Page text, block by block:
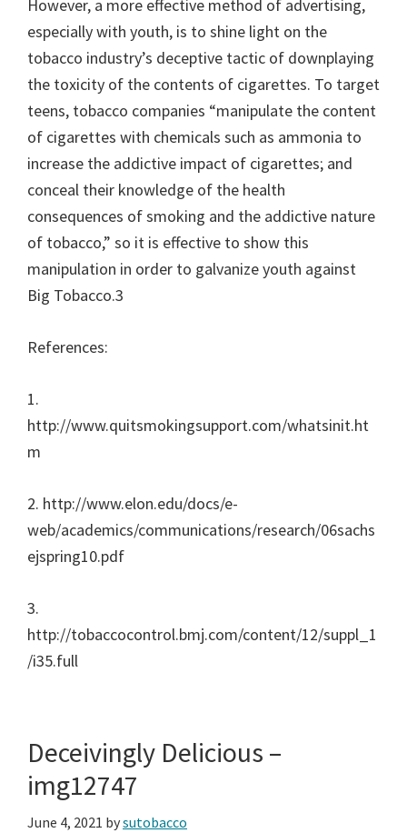
However, a more effective method of advertising,
especially with youth, is to shine light on the
tobacco industry’s deceptive tactic of downplaying
the toxicity of the contents of cigarettes. To target
teens, tobacco companies “manipulate the content
of cigarettes with chemicals such as ammonia to
increase the addictive impact of cigarettes; and
conceal their knowledge of the health
consequences of smoking and the addictive nature
of tobacco,” so it is effective to show this
manipulation in order to galvanize youth against
Big Tobacco.3
References:
1.
http://www.quitsmokingsupport.com/whatsinit.ht
m
2. http://www.elon.edu/docs/e-
web/academics/communications/research/06sachs
ejspring10.pdf
3.
http://tobaccocontrol.bmj.com/content/12/suppl_1
/i35.full
Deceivingly Delicious –
img12747
June 4, 2021 bysutobacco